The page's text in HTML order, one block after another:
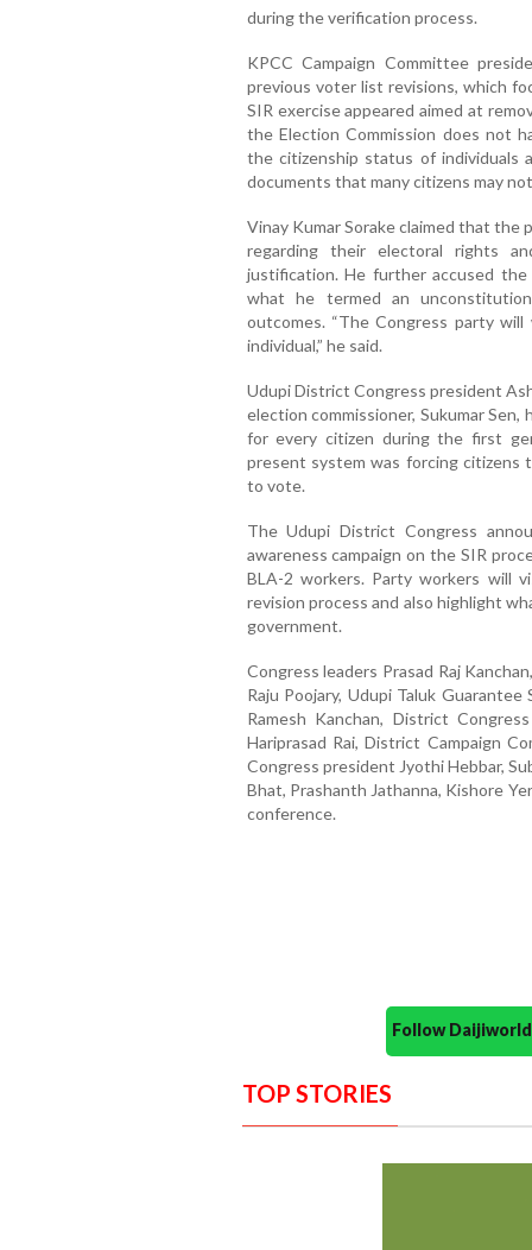
during the verification process.
KPCC Campaign Committee
previous voter list revisions, which
SIR exercise appeared aimed at
the Election Commission does not
the citizenship status of individuals
documents that many citizens may
Vinay Kumar Sorake claimed that
regarding their electoral rights
justification. He further accused
what he termed an
outcomes. “The Congress party
individual,” he said.
Udupi District Congress president
election commissioner, Sukumar
for every citizen during the first
present system was forcing citizens
to vote.
The Udupi District Congress
awareness campaign on the SIR
BLA-2 workers. Party workers will
revision process and also highlight
government.
Congress leaders Prasad Raj
Raju Poojary, Udupi Taluk
Ramesh Kanchan, District
Hariprasad Rai, District Campaign
Congress president Jyothi Hebbar,
Bhat, Prashanth Jathanna, Kishore
conference.
Follow
TOP STORIES